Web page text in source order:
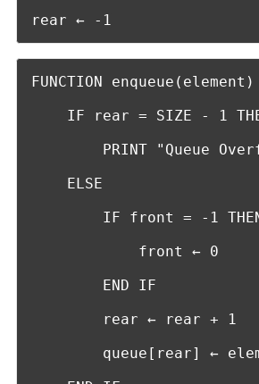
rear ← -1
FUNCTION enqueue(element)
IF rear = SIZE - 1
PRINT "Queue
    ELSE
IF front = -1
            front ← 0
        END IF
        rear ← rear + 1
queue[rear] ←